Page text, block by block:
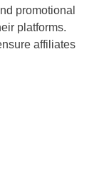
promotional
platforms.
affiliates